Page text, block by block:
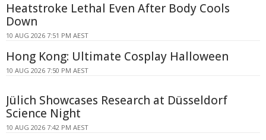
Heatstroke Lethal Even After Body Cools
Down
10 AUG 2026 7:51 PM AEST
Hong Kong: Ultimate Cosplay Halloween
10 AUG 2026 7:50 PM AEST
Jülich Showcases Research at Düsseldorf
Science Night
10 AUG 2026 7:42 PM AEST